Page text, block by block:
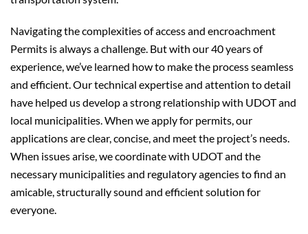
Navigating the complexities of access and encroachment
Permits is always a challenge. But with our 40 years of
experience, we’ve learned how to make the process seamless
and efficient. Our technical expertise and attention to detail
have helped us develop a strong relationship with UDOT and
local municipalities. When we apply for permits, our
applications are clear, concise, and meet the project’s needs.
When issues arise, we coordinate with UDOT and the
necessary municipalities and regulatory agencies to find an
amicable, structurally sound and efficient solution for
everyone.